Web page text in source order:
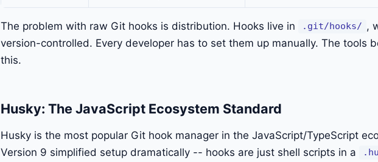
The problem with raw Git hooks is distribution. Hooks live in .git/hooks/ ,
version-controlled. Every developer has to set them up manually. The tools
this.
Husky: The JavaScript Ecosystem Standard
Husky is the most popular Git hook manager in the JavaScript/TypeScript
Version 9 simplified setup dramatically -- hooks are just shell scripts in a